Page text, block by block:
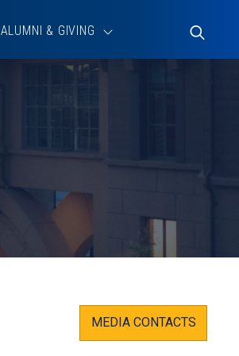
ALUMNI & GIVING
Toggle
Search
MEDIA CONTACTS